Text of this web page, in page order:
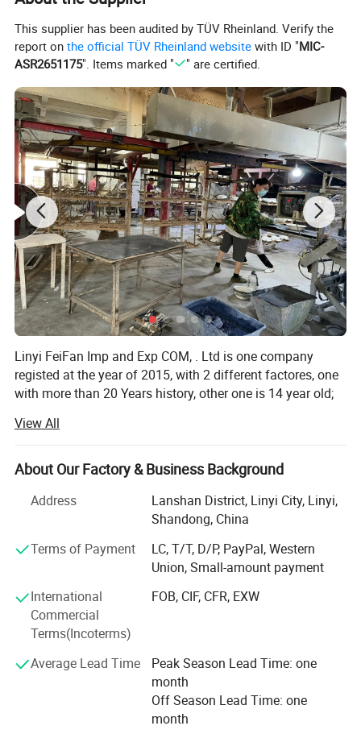
This supplier has been audited by TÜV Rheinland. Verify the
report onthe official TÜV Rheinland website with ID "MIC-
ASR2651175". Items marked " " are certified.
Linyi FeiFan Imp and Exp COM, . Ltd is one company
registed at the year of 2015, with 2 different factores, one
with more than 20 Years history, other one is 14 year old;
With professional technique department, hardworking
skilled labors to make sure products quality, and control
production ablity. To met the customes requests. Win
customers from all over the words for years.
Our Enamel houseware fatory products: Cup/mug, bowl,
basin, tea tray, fuit tray, rice plate, casserole and so on;
Located in Luozhuang district, Linyi city, Shandong
province, China. Hometown of Enamel products, with
Our other Factory major in safety shoes and boot, produce
by OEM/ODM;
We have a mature business team, management
department and experienced traders team To produce and
export our goods to all over the world. With reasonable
price and quality products, quickly shipment, Won a good
View All
About Our Factory & Business Background
Address
Lanshan District, Linyi City, Linyi,
Shandong, China
Terms of Payment
LC, T/T, D/P, PayPal, Western
Union, Small-amount payment
International
Commercial
Terms(Incoterms)
FOB, CIF, CFR, EXW
Average Lead Time
Peak Season Lead Time: one
month
Off Season Lead Time: one
month